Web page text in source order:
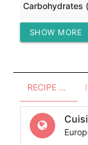
Carbohydrates
Protein (g)
SHOW MORE
RECIPE OVERVIEW